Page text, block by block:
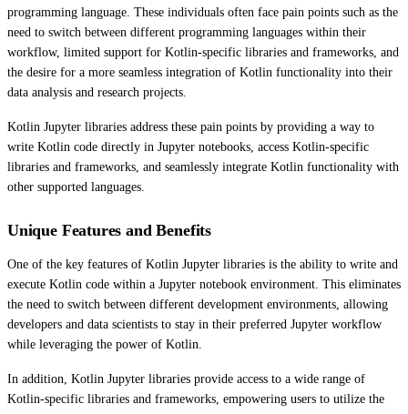
programming language. These individuals often face pain points such as the
need to switch between different programming languages within their
workflow, limited support for Kotlin-specific libraries and frameworks, and
the desire for a more seamless integration of Kotlin functionality into their
data analysis and research projects.
Kotlin Jupyter libraries address these pain points by providing a way to
write Kotlin code directly in Jupyter notebooks, access Kotlin-specific
libraries and frameworks, and seamlessly integrate Kotlin functionality with
other supported languages.
Unique Features and Benefits
One of the key features of Kotlin Jupyter libraries is the ability to write and
execute Kotlin code within a Jupyter notebook environment. This eliminates
the need to switch between different development environments, allowing
developers and data scientists to stay in their preferred Jupyter workflow
while leveraging the power of Kotlin.
In addition, Kotlin Jupyter libraries provide access to a wide range of
Kotlin-specific libraries and frameworks, empowering users to utilize the